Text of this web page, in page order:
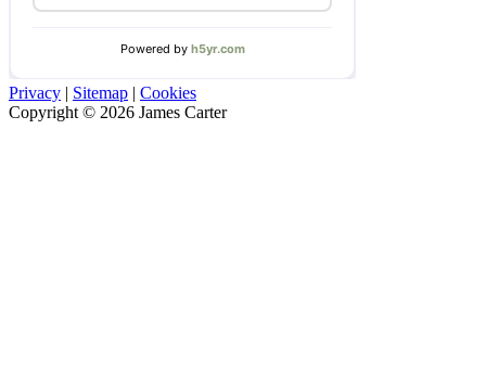
Privacy | Sitemap | Cookies
Copyright © 2026 James Carter